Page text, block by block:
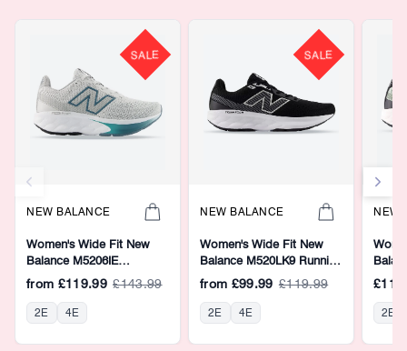
SALE
NEW BALANCE
Women's Wide Fit New
Balance M5206IE
Walking/Running Trainers -
Fresh Foam
from £119.99 £143.99
2E 4E
SALE
NEW BALANCE
Women's Wide Fit New
Balance M520LK9 Running
Trainers - Fresh Foam
from £99.99 £119.99
2E 4E
NEW
2E